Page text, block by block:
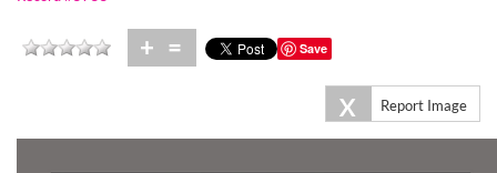
+ = Save
X Report Image